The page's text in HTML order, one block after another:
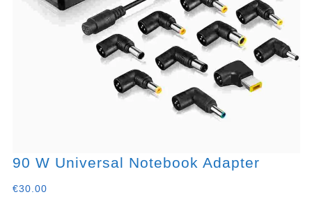
90 W Universal Notebook Adapter
€30.00